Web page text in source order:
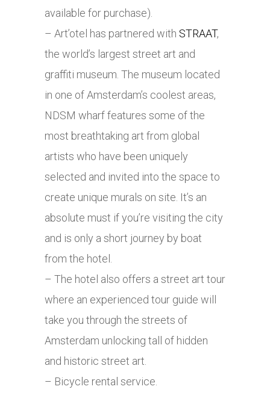
available for purchase).
– Art’otel has partnered with STRAAT,
the world’s largest street art and
graffiti museum. The museum located
in one of Amsterdam’s coolest areas,
NDSM wharf features some of the
most breathtaking art from global
artists who have been uniquely
selected and invited into the space to
create unique murals on site. It’s an
absolute must if you’re visiting the city
and is only a short journey by boat
from the hotel.
– The hotel also offers a street art tour
where an experienced tour guide will
take you through the streets of
Amsterdam unlocking tall of hidden
and historic street art.
– Bicycle rental service.